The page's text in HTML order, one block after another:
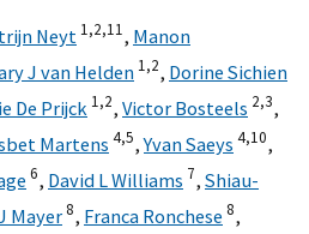
Neyt 1,2,11, Manon
J van Helden 1,2, Dorine Sichien
De Prijck 1,2, Victor Bosteels 2,3,
Martens 4,5,Yvan Saeys 4,10,
6, David L Williams 7, Shiau-
Mayer8, Franca Ronchese 8,